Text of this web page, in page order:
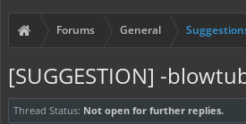
Forums General
[SUGGESTION] -
Thread Status: Not open for further replies.